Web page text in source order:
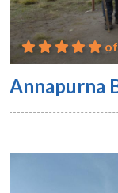
Annapurna